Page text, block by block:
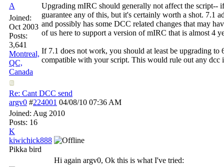
A
Joined:
Oct 2003
Posts:
3,641
Montreal,
QC,
Canada
Upgrading mIRC should generally not affect the script--
guarantee any of this, but it's certainly worth a shot. 7.1
and possibly has some DCC related changes that may
of us here to support a version of mIRC that is almost 4
If 7.1 does not work, you should at least be upgrading to
compatible with your script. This would rule out any dcc
Re: Cant DCC send
argv0 #224001 04/08/10 07:36 AM
Joined: Aug 2010
Posts: 16
K
kiwichick888
Pikka bird
Hi again argv0, Ok this is what I've tried: